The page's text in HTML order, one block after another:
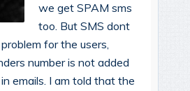
we get SPAM sms
too. But SMS dont
for the users,
number is not added
emails. I am told that the